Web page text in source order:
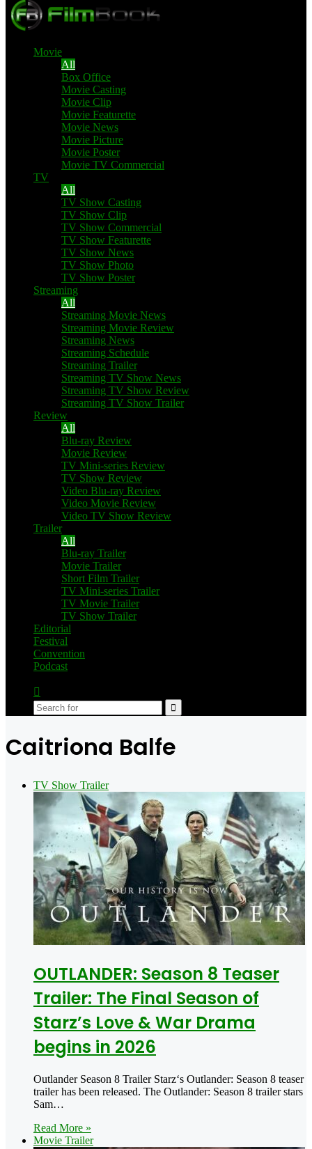
Movie
All
Box Office
Movie Casting
Movie Clip
Movie Featurette
Movie News
Movie Picture
Movie Poster
Movie TV Commercial
TV
All
TV Show Casting
TV Show Clip
TV Show Commercial
TV Show Featurette
TV Show News
TV Show Photo
TV Show Poster
Streaming
All
Streaming Movie News
Streaming Movie Review
Streaming News
Streaming Schedule
Streaming Trailer
Streaming TV Show News
Streaming TV Show Review
Streaming TV Show Trailer
Review
All
Blu-ray Review
Movie Review
TV Mini-series Review
TV Show Review
Video Blu-ray Review
Video Movie Review
Video TV Show Review
Trailer
All
Blu-ray Trailer
Movie Trailer
Short Film Trailer
TV Mini-series Trailer
TV Movie Trailer
TV Show Trailer
Editorial
Festival
Convention
Podcast
skin
Search
Caitriona Balfe
TV Show Trailer
OUTLANDER: Season 8 Teaser
Trailer: The Final Season of
Starz’s Love & War Drama
begins in 2026
Outlander Season 8 Trailer Starz‘s Outlander: Season 8 teaser
trailer has been released. The Outlander: Season 8 trailer stars
Sam…
Read More »
Movie Trailer